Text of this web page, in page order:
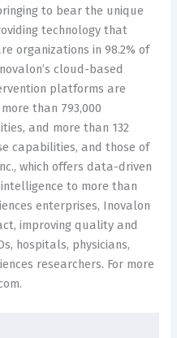
to bear the unique
technology that
organizations in 98.2% of
cloud-based
platforms are
than 793,000
and more than 132
capabilities, and those of
which offers data-driven
to more than
enterprises, Inovalon
improving quality and
hospitals, physicians,
researchers. For more